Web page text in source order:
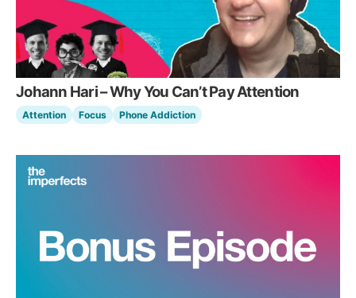
Johann Hari – Why You Can’t Pay Attention
Attention Focus Phone Addiction